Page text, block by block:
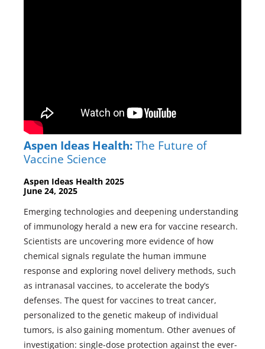
Aspen Ideas Health:The Future of
Vaccine Science
Aspen Ideas Health 2025
June 24, 2025
Emerging technologies and deepening understanding
of immunology herald a new era for vaccine research.
Scientists are uncovering more evidence of how
chemical signals regulate the human immune
response and exploring novel delivery methods, such
as intranasal vaccines, to accelerate the body’s
defenses. The quest for vaccines to treat cancer,
personalized to the genetic makeup of individual
tumors, is also gaining momentum. Other avenues of
investigation: single-dose protection against the ever-